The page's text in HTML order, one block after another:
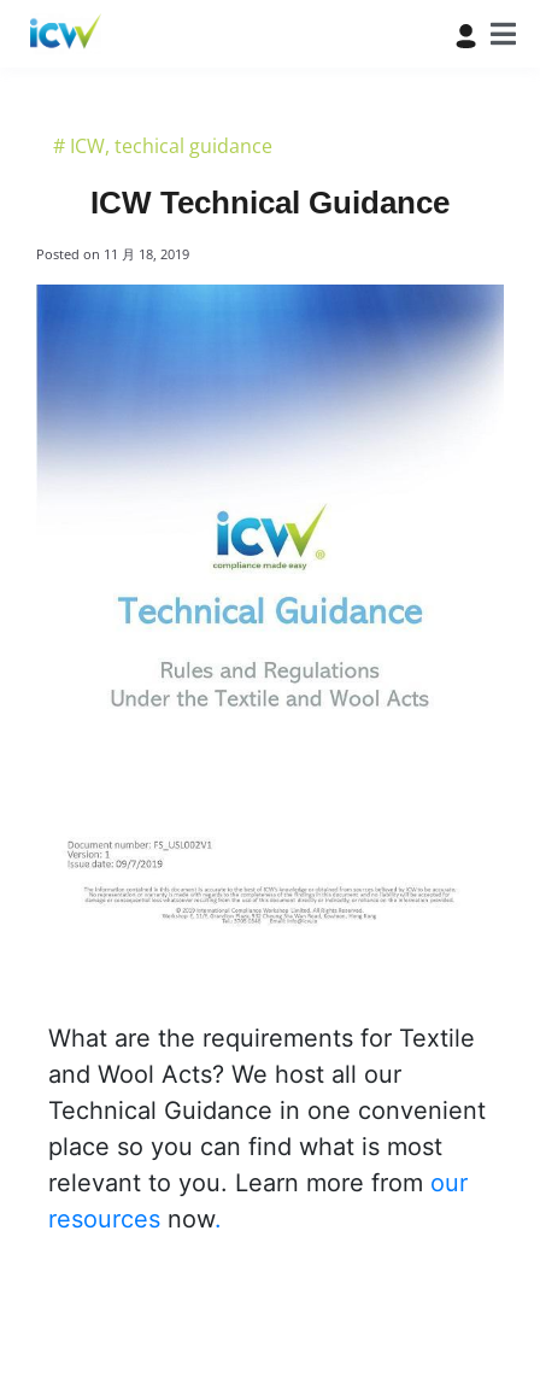
# ICW,techical guidance
ICW Technical Guidance
Posted on 11 月 18, 2019
What are the requirements for Textile
and Wool Acts? We host all our
Technical Guidance in one convenient
place so you can find what is most
relevant to you. Learn more from our
resources now.